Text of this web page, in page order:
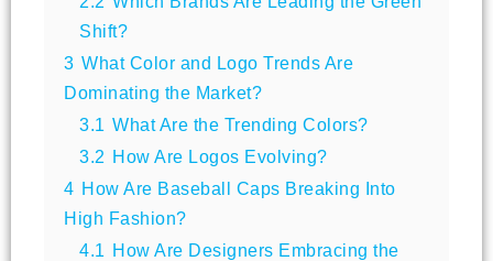
Shift?
3 What Color and Logo Trends Are
Dominating the Market?
3.1 What Are the Trending Colors?
3.2 How Are Logos Evolving?
4 How Are Baseball Caps Breaking Into
High Fashion?
4.1
How Are Designers Embracing the